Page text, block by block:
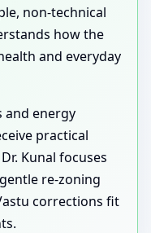
non-technical
how the
and everyday
and energy
practical
Kunal focuses
re-zoning
corrections fit